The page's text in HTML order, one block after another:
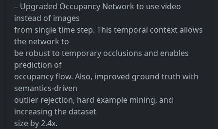
– Upgraded Occupancy Network to use video
instead of images
from single time step. This temporal context allows
the network to
be robust to temporary occlusions and enables
prediction of
occupancy flow. Also, improved ground truth with
semantics-driven
outlier rejection, hard example mining, and
increasing the dataset
size by 2.4x.